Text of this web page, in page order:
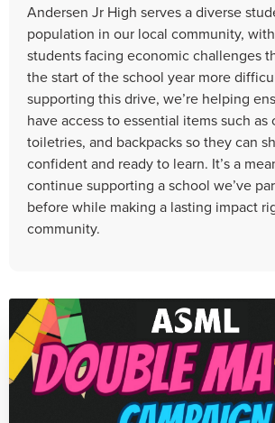
Andersen Jr High serves a diverse
population in our local community,
students facing economic challenges
the start of the school year more
supporting this drive, we’re helping
have access to essential items such as
toiletries, and backpacks so they can
confident and ready to learn. It’s a
continue supporting a school we’ve
before while making a lasting impact
community.